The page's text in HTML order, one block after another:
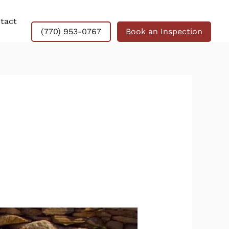
(770) 953-0767
Book an Inspection